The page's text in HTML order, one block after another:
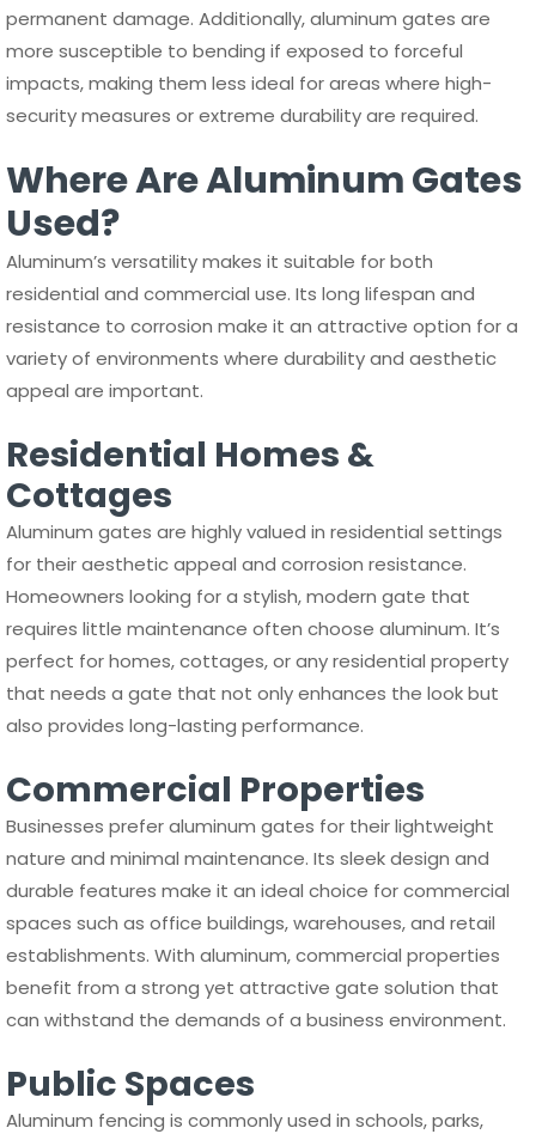
permanent damage. Additionally, aluminum gates are
more susceptible to bending if exposed to forceful
impacts, making them less ideal for areas where high-
security measures or extreme durability are required.
Where Are Aluminum Gates
Used?
Aluminum’s versatility makes it suitable for both
residential and commercial use. Its long lifespan and
resistance to corrosion make it an attractive option for a
variety of environments where durability and aesthetic
appeal are important.
Residential Homes &
Cottages
Aluminum gates are highly valued in residential settings
for their aesthetic appeal and corrosion resistance.
Homeowners looking for a stylish, modern gate that
requires little maintenance often choose aluminum. It’s
perfect for homes, cottages, or any residential property
that needs a gate that not only enhances the look but
also provides long-lasting performance.
Commercial Properties
Businesses prefer aluminum gates for their lightweight
nature and minimal maintenance. Its sleek design and
durable features make it an ideal choice for commercial
spaces such as office buildings, warehouses, and retail
establishments. With aluminum, commercial properties
benefit from a strong yet attractive gate solution that
can withstand the demands of a business environment.
Public Spaces
Aluminum fencing is commonly used in schools, parks,